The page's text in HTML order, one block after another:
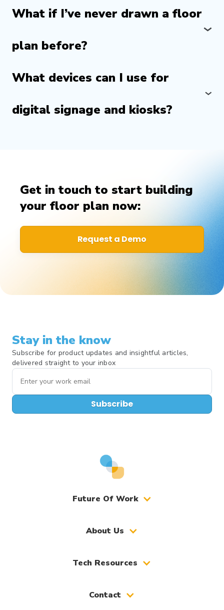
What if I’ve never drawn a floor
plan before?
What devices can I use for
digital signage and kiosks?
Get in touch to start building
your floor plan now:
Request a Demo
Stay in the know
Subscribe for product updates and insightful articles,
delivered straight to your inbox
Subscribe
Future Of Work
About Us
Tech Resources
Contact